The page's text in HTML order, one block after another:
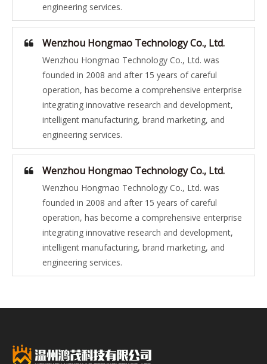
engineering services.
Wenzhou Hongmao Technology Co., Ltd.
Wenzhou Hongmao Technology Co., Ltd. was
founded in 2008 and after 15 years of careful
operation, has become a comprehensive enterprise
integrating innovative research and development,
intelligent manufacturing, brand marketing, and
engineering services.
Wenzhou Hongmao Technology Co., Ltd.
Wenzhou Hongmao Technology Co., Ltd. was
founded in 2008 and after 15 years of careful
operation, has become a comprehensive enterprise
integrating innovative research and development,
intelligent manufacturing, brand marketing, and
engineering services.